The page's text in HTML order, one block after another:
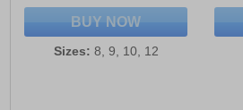
BUY NOW
Sizes: 8, 9, 10, 12